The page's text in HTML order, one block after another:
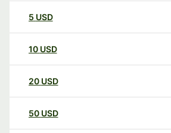
5 USD
10 USD
20 USD
50 USD